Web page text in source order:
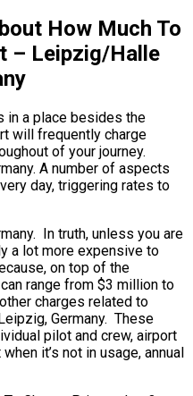
How Much To
– Leipzig/Halle
in a place besides the
will frequently charge
of your journey.
A number of aspects
day, triggering rates to
In truth, unless you are
a lot more expensive to
on top of the
range from $3 million to
charges related to
Germany. These
pilot and crew, airport
it’s not in usage, annual